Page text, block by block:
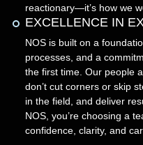
reactionary—it’s how we
EXCELLENCE IN
NOS is built on a
processes, and a
the first time. Our people
don’t cut corners or skip
in the field, and deliver
NOS, you’re choosing a
confidence, clarity, and